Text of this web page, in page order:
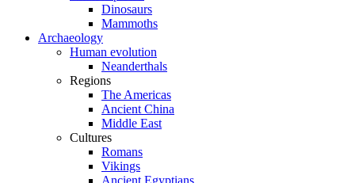
Dinosaurs
Mammoths
Archaeology
Human evolution
Neanderthals
Regions
The Americas
Ancient China
Middle East
Cultures
Romans
Vikings
Ancient Egyptians